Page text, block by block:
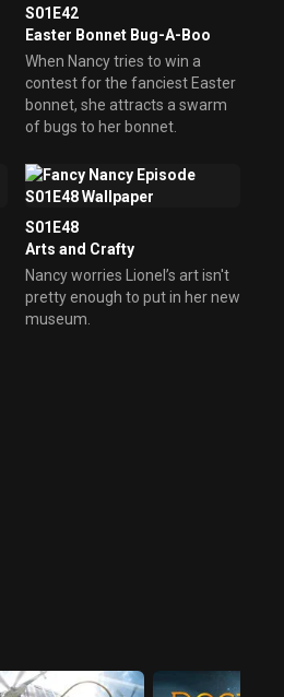
S01E42
Easter Bonnet Bug-A-Boo
When Nancy tries to win a
contest for the fanciest Easter
bonnet, she attracts a swarm
of bugs to her bonnet.
S01E48
Arts and Crafty
Nancy worries Lionel’s art isn't
pretty enough to put in her new
museum.